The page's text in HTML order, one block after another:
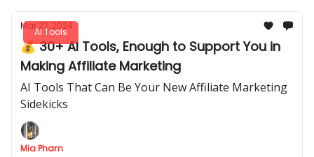
AI Tools
Mar 22, 2024
💰 30+ AI Tools, Enough to Support You in
Making Affiliate Marketing
AI Tools That Can Be Your New Affiliate Marketing
Sidekicks
Mia Pham